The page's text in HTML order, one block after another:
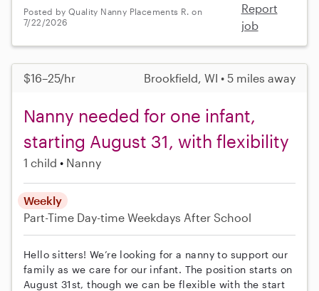
Posted by Quality Nanny Placements R. on
7/22/2026
Report
job
$16–25/hr Brookfield, WI • 5 miles away
Nanny needed for one infant,
starting August 31, with flexibility
1 child Nanny
Weekly
Part-Time Day-time Weekdays After School
Hello sitters! We’re looking for a nanny to support our
family as we care for our infant. The position starts on
August 31st, though we can be flexible with the start